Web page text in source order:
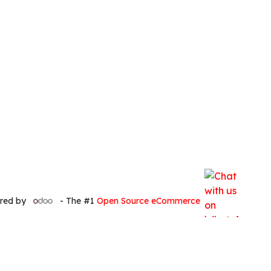
by - The #1 Open Source eCommerce